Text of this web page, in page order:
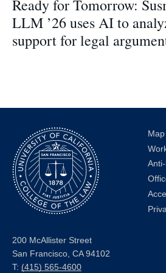
Ready for Tomorrow:
LLM ’26 uses AI to
support for legal
200 McAllister Street
San Francisco, CA 94102
T: (415) 565-4600